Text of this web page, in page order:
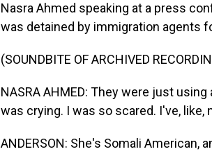
Nasra Ahmed speaking at a press
was detained by immigration agents
(SOUNDBITE OF ARCHIVED
NASRA AHMED: They were just
was crying. I was so scared. I've, like,
ANDERSON: She's Somali